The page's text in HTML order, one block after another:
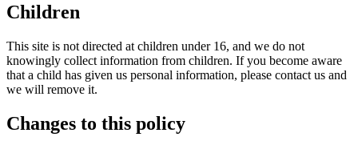
Children
This site is not directed at children under 16, and we do not
knowingly collect information from children. If you become aware
that a child has given us personal information, please contact us and
we will remove it.
Changes to this policy